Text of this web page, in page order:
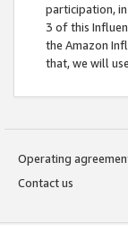
participation,
3 of this
the Amazon
that, we will
Operating
Contact us